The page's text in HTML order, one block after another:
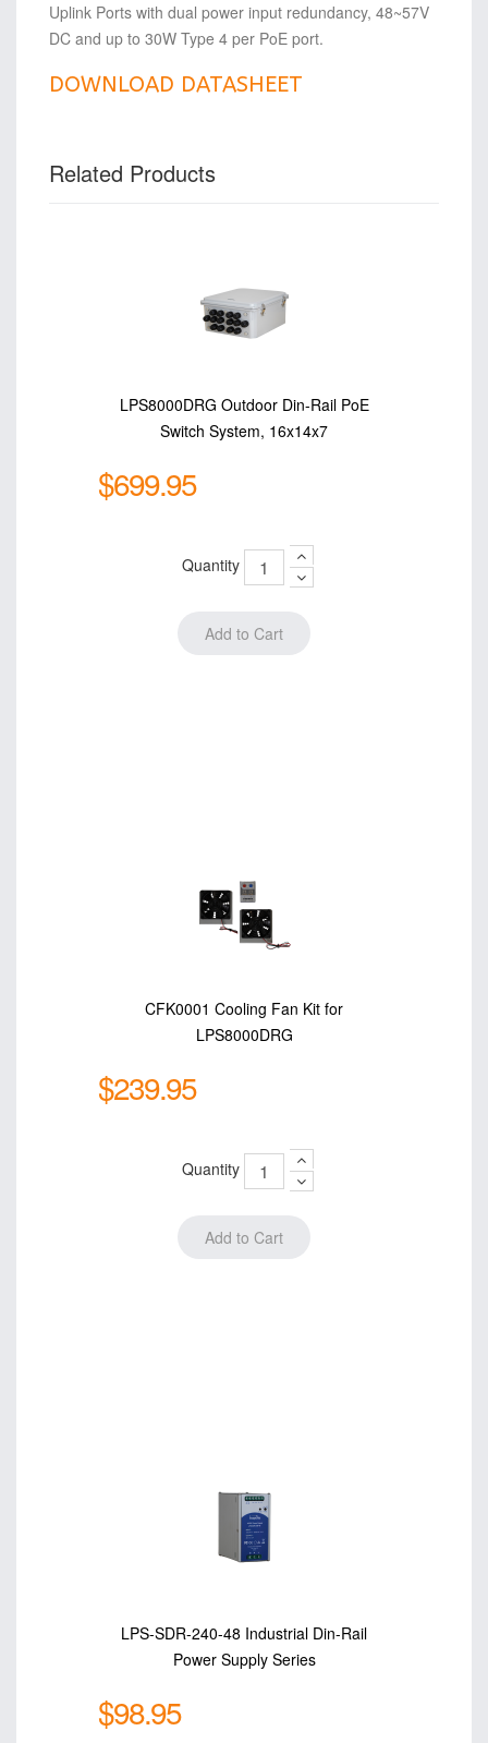
Uplink Ports with dual power input redundancy, 48~57V
DC and up to 30W Type 4 per PoE port.
DOWNLOAD DATASHEET
Related Products
LPS8000DRG Outdoor Din-Rail PoE
Switch System, 16x14x7
$699.95
Quantity
CFK0001 Cooling Fan Kit for
LPS8000DRG
$239.95
Quantity
LPS-SDR-240-48 Industrial Din-Rail
Power Supply Series
$98.95